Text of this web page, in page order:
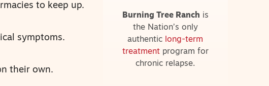
to keep up.
symptoms.
their own.
Burning Tree Ranch is
the Nation’s only
authentic long-term
treatmentprogram for
chronic relapse.